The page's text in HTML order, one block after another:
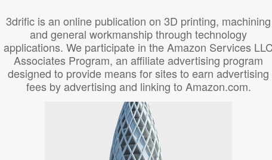
3drific is an online publication on 3D printing, machining
and general workmanship through technology
applications. We participate in the Amazon Services
Associates Program, an affiliate advertising program
designed to provide means for sites to earn advertising
fees by advertising and linking to Amazon.com.